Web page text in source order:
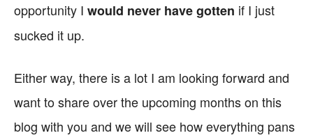
opportunity I would never have gotten if I just
sucked it up.
Either way, there is a lot I am looking forward and
want to share over the upcoming months on this
blog with you and we will see how everything pans